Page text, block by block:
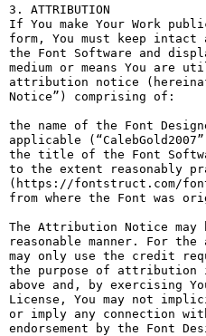
3. ATTRIBUTION
If You make Your Work
form, You must keep
the Font Software and
medium or means You are
attribution notice
Notice”) comprising of:
the name of the Font
applicable
the title of the Font
to the extent reasonably
(https://fontstruct.com/
from where the Font was
The Attribution Notice may
reasonable manner. For
may only use the credit
the purpose of attribution
above and, by exercising
License, You may not
or imply any connection
endorsement by the Font